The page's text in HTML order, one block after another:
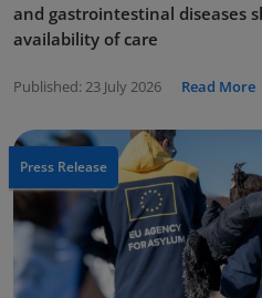
and gastrointestinal diseases
availability of care
Published: 23 July 2026 Read More
Press Release